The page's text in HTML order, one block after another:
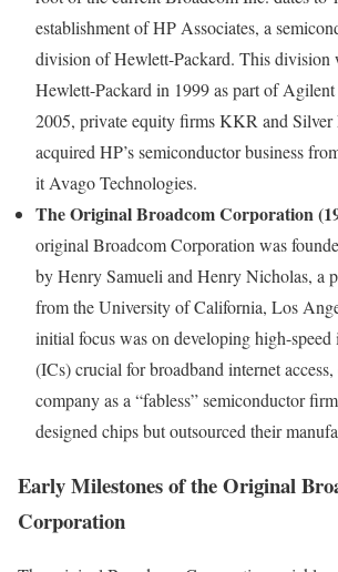
establishment of HP Associates, a
division of Hewlett-Packard. This division
Hewlett-Packard in 1999 as part of
2005, private equity firms KKR and Silver
acquired HP’s semiconductor business
it Avago Technologies.
The Original Broadcom Corporation
original Broadcom Corporation was
by Henry Samueli and Henry Nicholas, a
from the University of California, Los
initial focus was on developing high-speed
(ICs) crucial for broadband internet
company as a “fabless” semiconductor
designed chips but outsourced their
Early Milestones of the Original
Corporation